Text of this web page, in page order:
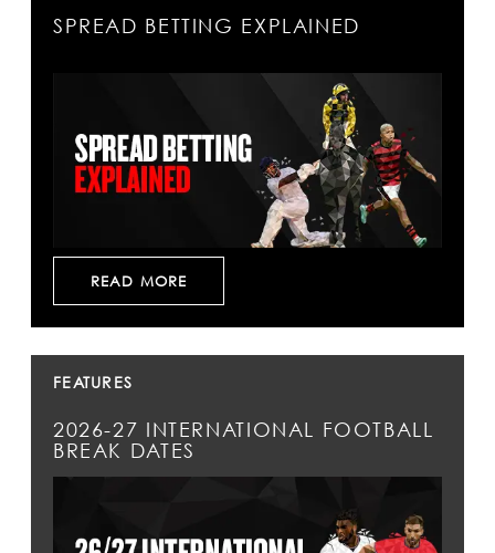
SPREAD BETTING EXPLAINED
READ MORE
FEATURES
2026-27 INTERNATIONAL FOOTBALL
BREAK DATES